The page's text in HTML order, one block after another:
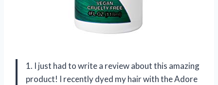
1. I just had to write a review about this amazing
product! I recently dyed my hair with the Adore